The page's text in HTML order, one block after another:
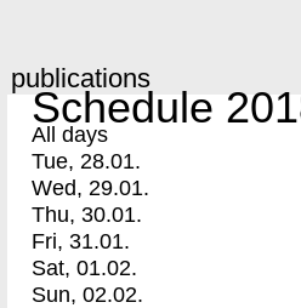
publications
Schedule
All days
Tue, 28.01.
Wed, 29.01.
Thu, 30.01.
Fri, 31.01.
Sat, 01.02.
Sun, 02.02.